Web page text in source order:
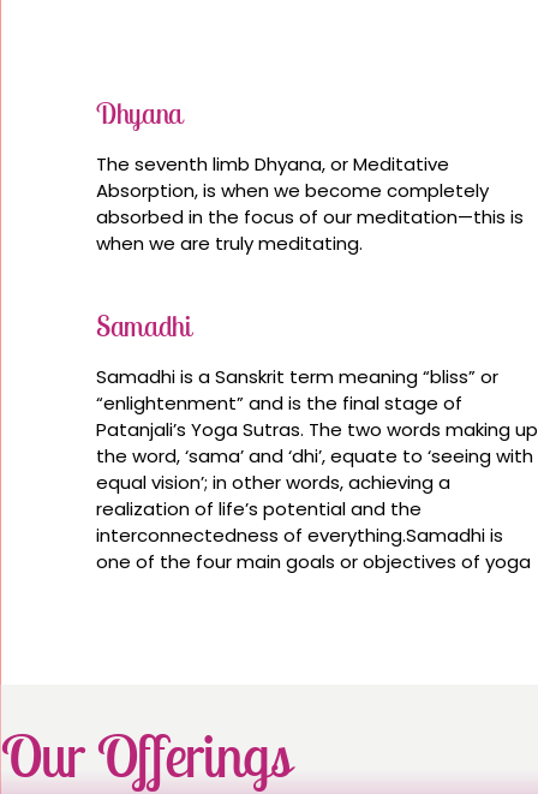
Dhyana
The seventh limb Dhyana, or Meditative
Absorption, is when we become completely
absorbed in the focus of our meditation—this is
when we are truly meditating.
Samadhi
Samadhi is a Sanskrit term meaning “bliss” or
“enlightenment” and is the final stage of
Patanjali’s Yoga Sutras. The two words making up
the word, ‘sama’ and ‘dhi’, equate to ‘seeing with
equal vision’; in other words, achieving a
realization of life’s potential and the
interconnectedness of everything.Samadhi is
one of the four main goals or objectives of yoga
Our Offerings